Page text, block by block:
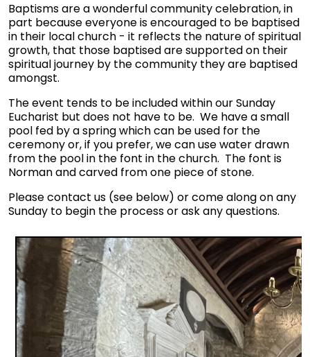
Baptisms are a wonderful community celebration, in
part because everyone is encouraged to be baptised
in their local church - it reflects the nature of spiritual
growth, that those baptised are supported on their
spiritual journey by the community they are baptised
amongst.
The event tends to be included within our Sunday
Eucharist but does not have to be. We have a small
pool fed by a spring which can be used for the
ceremony or, if you prefer, we can use water drawn
from the pool in the font in the church. The font is
Norman and carved from one piece of stone.
Please contact us (see below) or come along on any
Sunday to begin the process or ask any questions.